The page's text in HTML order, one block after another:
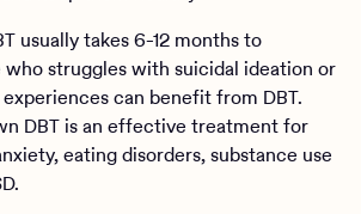
usually takes 6-12 months to
struggles with suicidal ideation or
can benefit from DBT.
DBT is an effective treatment for
eating disorders, substance use